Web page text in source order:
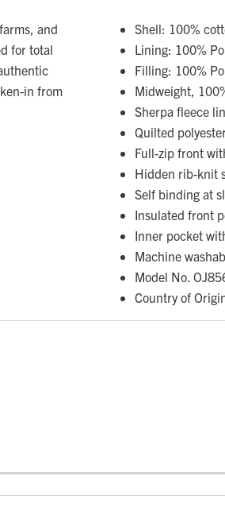
and
for total
in from
Shell: 100%
Lining: 100%
Filling: 100%
Midweight,
Sherpa fleece
Quilted
Full-zip front
Hidden rib-knit
Self binding at
Insulated front
Inner pocket
Machine
Model No.
Country of